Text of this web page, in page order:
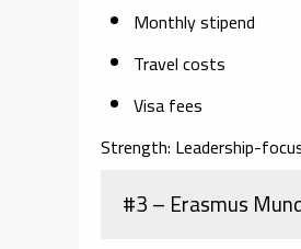
Monthly stipend
Travel costs
Visa fees
Strength: Leadership-
#3 – Erasmus